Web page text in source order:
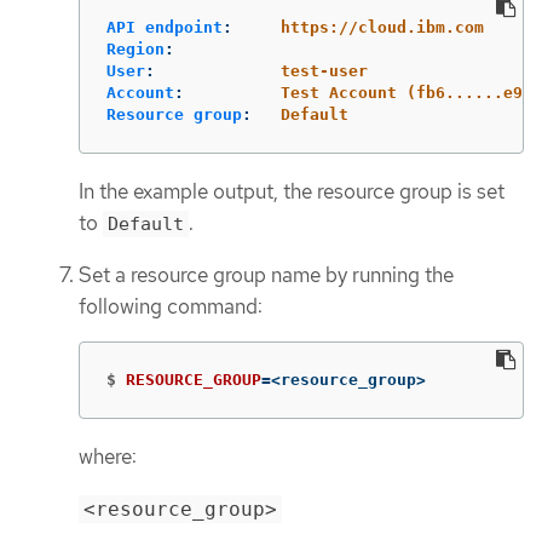
API endpoint :
https://cloud.ibm.com
Region :
User:
test-user
Account :
Test Account
Resource group: Default
In the example output, the resource group is set
to Default .
Set a resource group name by running the
following command:
$ RESOURCE_GROUP=<resource_group>
where:
<resource_group>